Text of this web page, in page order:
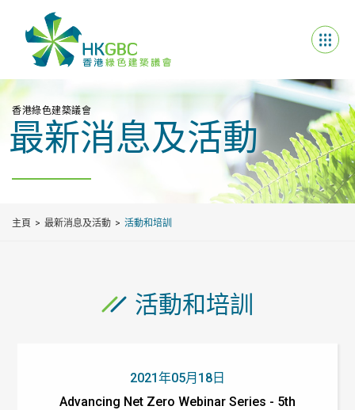
香港綠色建築議會
最新消息及活動
主頁 最新消息及活動 活動和培訓
活動和培訓
2021年05月18日
Advancing Net Zero Webinar Series - 5th